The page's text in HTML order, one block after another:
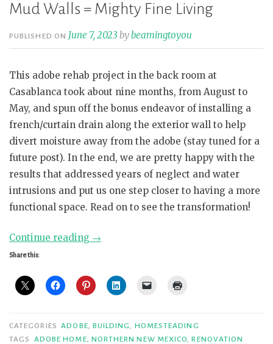
Mud Walls = Mighty Fine Living
PUBLISHED ON June 7, 2023 bybeamingtoyou
This adobe rehab project in the back room at
Casablanca took about nine months, from August to
May, and spun off the bonus endeavor of installing a
french/curtain drain along the exterior wall to help
divert moisture away from the adobe (stay tuned for a
future post). In the end, we are pretty happy with the
results that addressed years of neglect and water
intrusions and put us one step closer to having a more
functional space. Read on to see the transformation!
Continue reading “Mud
Mighty
→
Share this:
CATEGORIES ADOBE, BUILDING, HOMESTEADING
TAGS
ADOBE HOME, NORTHERN NEW MEXICO,RENOVATION